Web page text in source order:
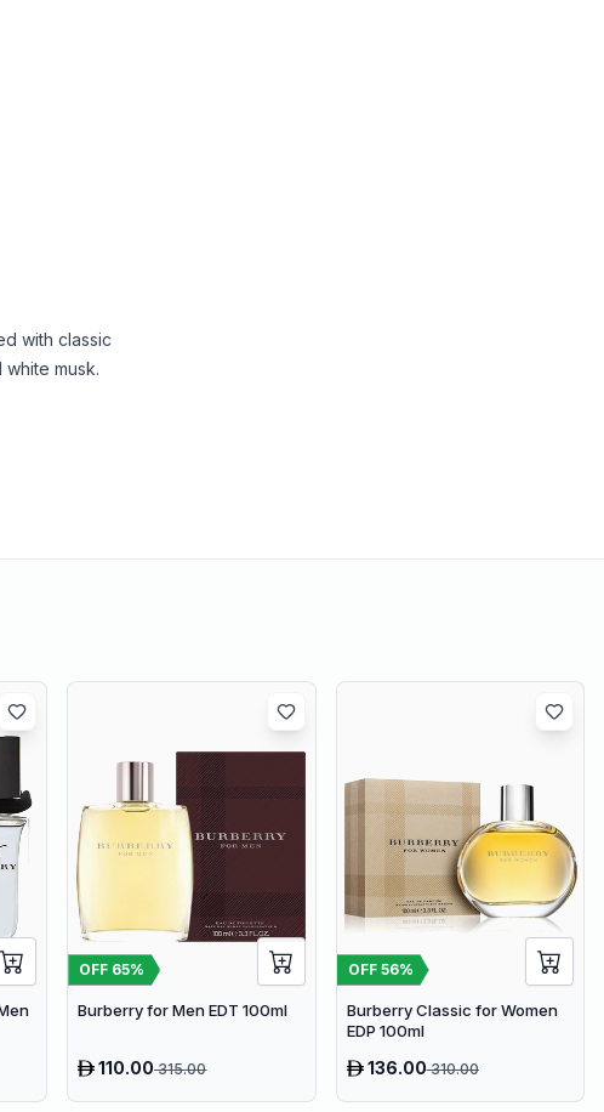
with classic
musk.
OFF 65%
Burberry for Men EDT 100ml
110.00315.00
OFF 56%
Burberry Classic for Women
EDP 100ml
136.00310.00